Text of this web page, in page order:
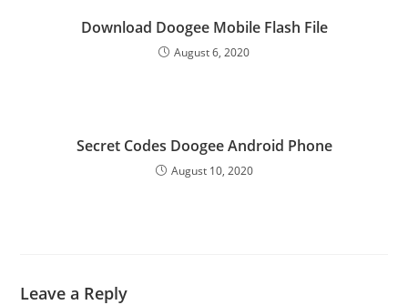
Download Doogee Mobile Flash File
August 6, 2020
Secret Codes Doogee Android Phone
August 10, 2020
Leave a Reply